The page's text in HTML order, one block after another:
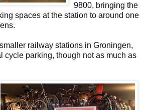
9800, bringing the
spaces at the station to around one
railway stations in Groningen,
cycle parking, though not as much as